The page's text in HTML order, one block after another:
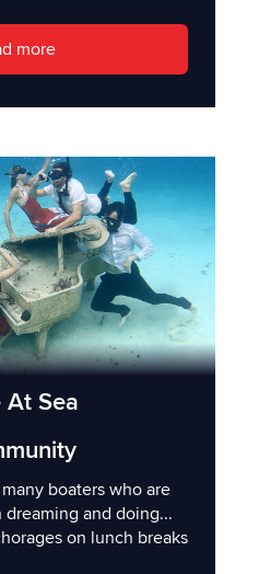
more
At Sea
boaters who are
and doing...
on lunch breaks